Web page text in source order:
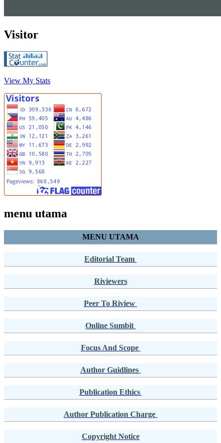
Visitor
View My Stats
menu utama
MENU UTAMA
Editorial Team
Riviewers
Peer To Riview
Online Sumbit
Focus And Scope
Author Guidlines
Publication Ethics
Author Publication Charge
Copyright Notice